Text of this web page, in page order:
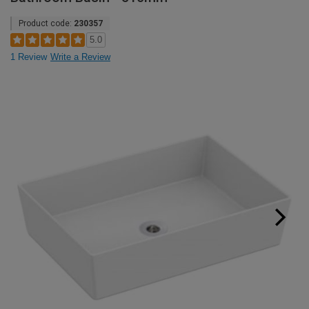
Product code: 230357
5.0
1 Review Write a Review